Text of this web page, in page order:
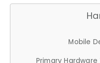
Mobile
Primary Hardware